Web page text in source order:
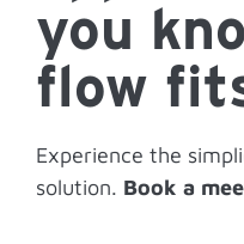
you
flow
Experience the
solution. Book a